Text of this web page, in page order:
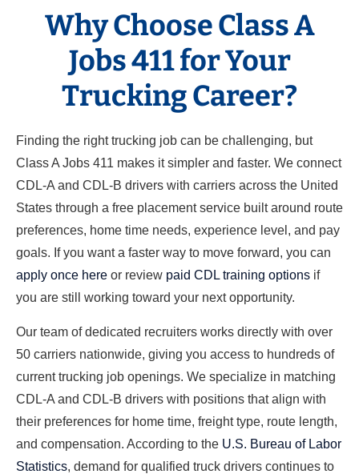
Why Choose Class A
Jobs 411 for Your
Trucking Career?
Finding the right trucking job can be challenging, but
Class A Jobs 411 makes it simpler and faster. We connect
CDL-A and CDL-B drivers with carriers across the United
States through a free placement service built around route
preferences, home time needs, experience level, and pay
goals. If you want a faster way to move forward, you can
apply once here or review paid CDL training options if
you are still working toward your next opportunity.
Our team of dedicated recruiters works directly with over
50 carriers nationwide, giving you access to hundreds of
current trucking job openings. We specialize in matching
CDL-A and CDL-B drivers with positions that align with
their preferences for home time, freight type, route length,
and compensation. According to the U.S. Bureau of Labor
Statistics, demand for qualified truck drivers continues to